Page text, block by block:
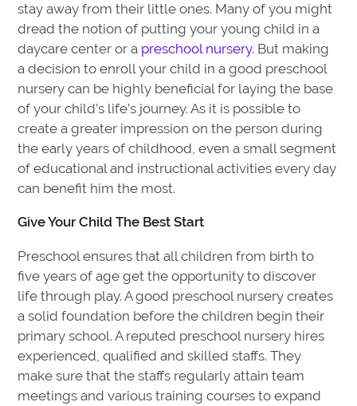
stay away from their little ones. Many of you might
dread the notion of putting your young child in a
daycare center or a preschool nursery. But making
a decision to enroll your child in a good preschool
nursery can be highly beneficial for laying the base
of your child’s life’s journey. As it is possible to
create a greater impression on the person during
the early years of childhood, even a small segment
of educational and instructional activities every day
can benefit him the most.
Give Your Child The Best Start
Preschool ensures that all children from birth to
five years of age get the opportunity to discover
life through play. A good preschool nursery creates
a solid foundation before the children begin their
primary school. A reputed preschool nursery hires
experienced, qualified and skilled staffs. They
make sure that the staffs regularly attain team
meetings and various training courses to expand